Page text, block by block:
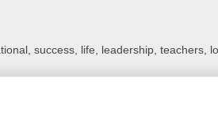
success, life, leadership, teachers,